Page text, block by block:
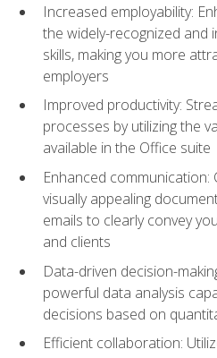
Increased employability:
the widely-recognized and
skills, making you more
employers
Improved productivity:
processes by utilizing the
available in the Office suite
Enhanced
visually appealing
emails to clearly convey
and clients
Data-driven decision-
powerful data analysis
decisions based on
Efficient collaboration: